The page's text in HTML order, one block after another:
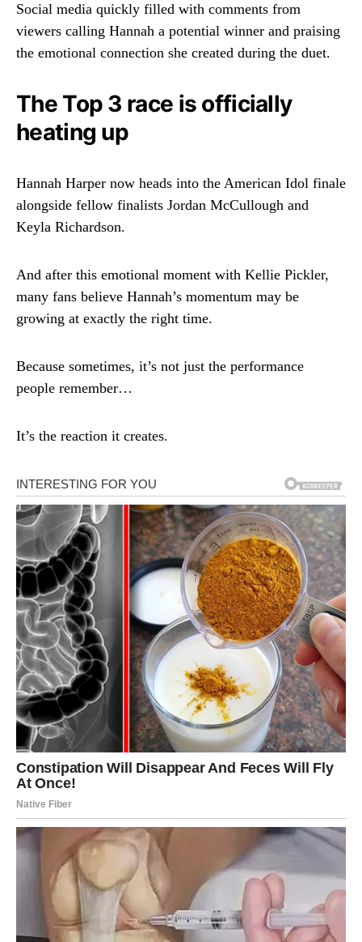
Social media quickly filled with comments from
viewers calling Hannah a potential winner and praising
the emotional connection she created during the duet.
The Top 3 race is officially
heating up
Hannah Harper now heads into the American Idol finale
alongside fellow finalists Jordan McCullough and
Keyla Richardson.
And after this emotional moment with Kellie Pickler,
many fans believe Hannah’s momentum may be
growing at exactly the right time.
Because sometimes, it’s not just the performance
people remember…
It’s the reaction it creates.